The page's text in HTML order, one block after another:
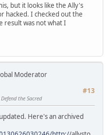
but it looks like the Ally's
hacked. I checked out the
result was not what I
Moderator
#13
the Sacred
Here's an archived